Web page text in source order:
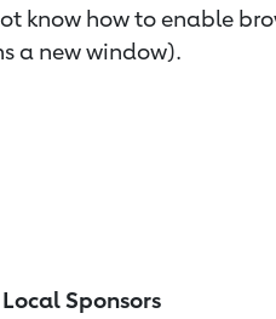
know how to enable
a new window).
Sponsors